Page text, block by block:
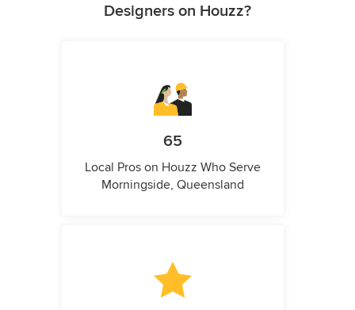
Designers on Houzz?
65
Local Pros on Houzz Who Serve
Morningside, Queensland